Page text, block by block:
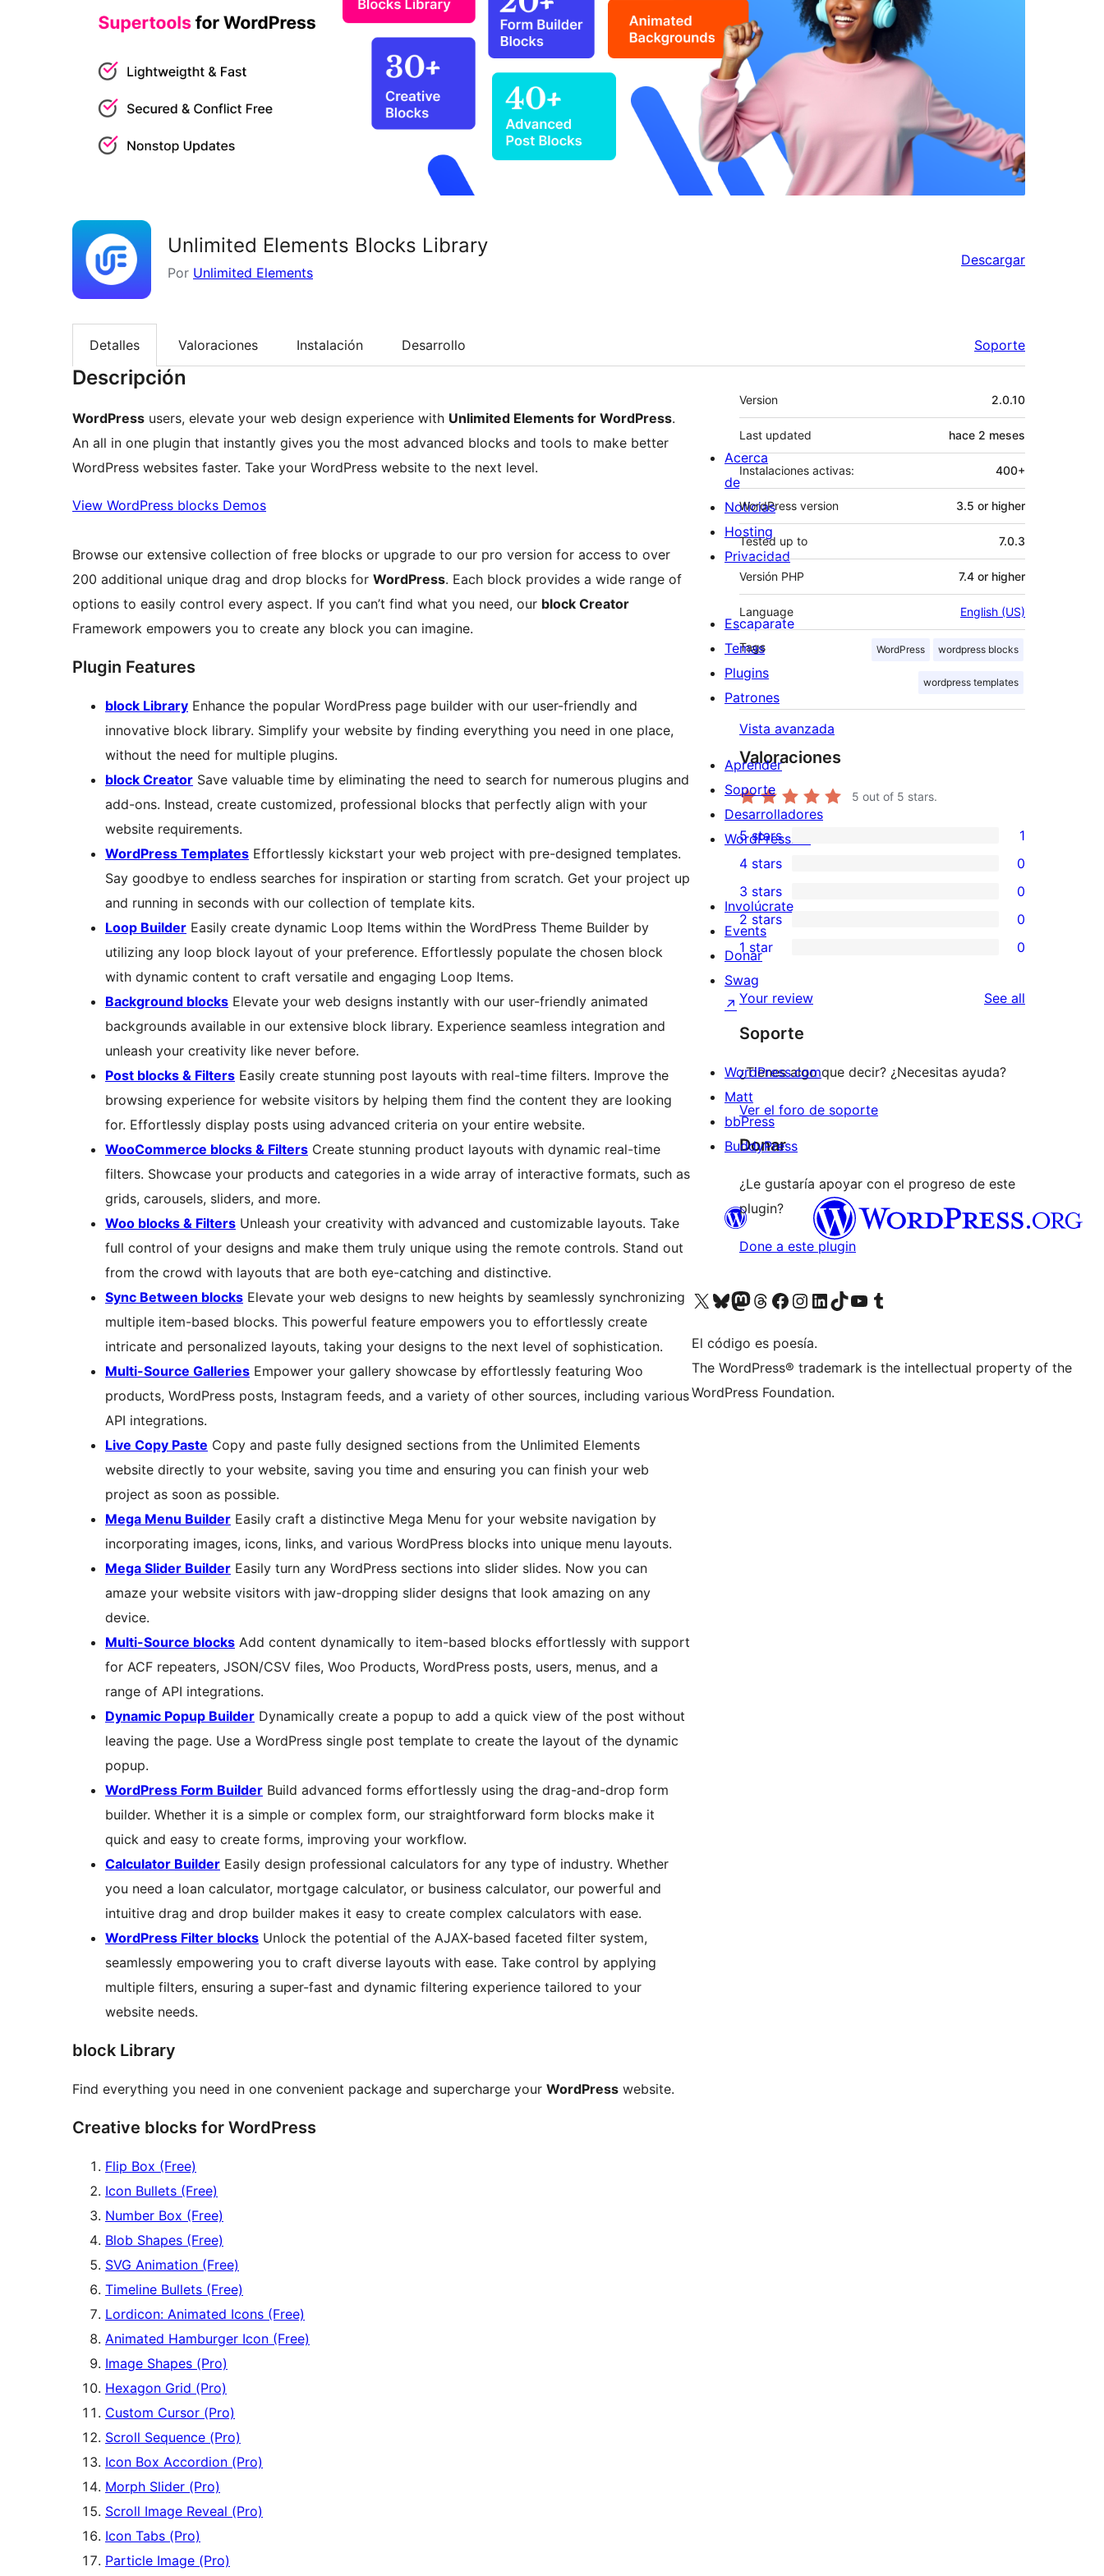
Unlimited Elements Blocks Library
Por Unlimited Elements
Descargar
Detalles Valoraciones Instalación Desarrollo Soporte
Descripción
WordPress users, elevate your web design experience with Unlimited Elements for WordPress.
An all in one plugin that instantly gives you the most advanced blocks and tools to make better
WordPress websites faster. Take your WordPress website to the next level.
View WordPress blocks Demos
Browse our extensive collection of free blocks or upgrade to our pro version for access to over
200 additional unique drag and drop blocks for WordPress. Each block provides a wide range of
options to easily control every aspect. If you can’t find what you need, our block Creator
Framework empowers you to create any block you can imagine.
Plugin Features
block Library Enhance the popular WordPress page builder with our user-friendly and
innovative block library. Simplify your website by finding everything you need in one place,
without the need for multiple plugins.
block Creator Save valuable time by eliminating the need to search for numerous plugins and
add-ons. Instead, create customized, professional blocks that perfectly align with your
website requirements.
WordPress Templates Effortlessly kickstart your web project with pre-designed templates.
Say goodbye to endless searches for inspiration or starting from scratch. Get your project up
and running in seconds with our collection of template kits.
Loop Builder Easily create dynamic Loop Items within the WordPress Theme Builder by
utilizing any loop block layout of your preference. Effortlessly populate the chosen block
with dynamic content to craft versatile and engaging Loop Items.
Background blocks Elevate your web designs instantly with our user-friendly animated
backgrounds available in our extensive block library. Experience seamless integration and
unleash your creativity like never before.
Post blocks & Filters Easily create stunning post layouts with real-time filters. Improve the
browsing experience for website visitors by helping them find the content they are looking
for. Effortlessly display posts using advanced criteria on your entire website.
WooCommerce blocks & Filters Create stunning product layouts with dynamic real-time
filters. Showcase your products and categories in a wide array of interactive formats, such as
grids, carousels, sliders, and more.
Woo blocks & Filters Unleash your creativity with advanced and customizable layouts. Take
full control of your designs and make them truly unique using the remote controls. Stand out
from the crowd with layouts that are both eye-catching and distinctive.
Sync Between blocks Elevate your web designs to new heights by seamlessly synchronizing
multiple item-based blocks. This powerful feature empowers you to effortlessly create
intricate and personalized layouts, taking your designs to the next level of sophistication.
Multi-Source Galleries Empower your gallery showcase by effortlessly featuring Woo
products, WordPress posts, Instagram feeds, and a variety of other sources, including various
API integrations.
Live Copy Paste Copy and paste fully designed sections from the Unlimited Elements
website directly to your website, saving you time and ensuring you can finish your web
project as soon as possible.
Mega Menu Builder Easily craft a distinctive Mega Menu for your website navigation by
incorporating images, icons, links, and various WordPress blocks into unique menu layouts.
Mega Slider Builder Easily turn any WordPress sections into slider slides. Now you can
amaze your website visitors with jaw-dropping slider designs that look amazing on any
device.
Multi-Source blocks Add content dynamically to item-based blocks effortlessly with support
for ACF repeaters, JSON/CSV files, Woo Products, WordPress posts, users, menus, and a
range of API integrations.
Dynamic Popup Builder Dynamically create a popup to add a quick view of the post without
leaving the page. Use a WordPress single post template to create the layout of the dynamic
popup.
WordPress Form Builder Build advanced forms effortlessly using the drag-and-drop form
builder. Whether it is a simple or complex form, our straightforward form blocks make it
quick and easy to create forms, improving your workflow.
Calculator Builder Easily design professional calculators for any type of industry. Whether
you need a loan calculator, mortgage calculator, or business calculator, our powerful and
intuitive drag and drop builder makes it easy to create complex calculators with ease.
WordPress Filter blocks Unlock the potential of the AJAX-based faceted filter system,
seamlessly empowering you to craft diverse layouts with ease. Take control by applying
multiple filters, ensuring a super-fast and dynamic filtering experience tailored to your
website needs.
block Library
Find everything you need in one convenient package and supercharge your WordPress website.
Creative blocks for WordPress
Flip Box (Free)
Icon Bullets (Free)
Number Box (Free)
Blob Shapes (Free)
SVG Animation (Free)
Timeline Bullets (Free)
Lordicon: Animated Icons (Free)
Animated Hamburger Icon (Free)
Image Shapes (Pro)
Hexagon Grid (Pro)
Custom Cursor (Pro)
Scroll Sequence (Pro)
Icon Box Accordion (Pro)
Morph Slider (Pro)
Scroll Image Reveal (Pro)
Icon Tabs (Pro)
Particle Image (Pro)
Meta
Version 2.0.10
Last updated hace 2 meses
Instalaciones activas: 400+
WordPress version 3.5 or higher
Tested up to 7.0.3
Versión PHP 7.4 or higher
Language English (US)
Tags WordPress wordpress blocks
wordpress templates
Vista avanzada
Valoraciones
5 out of 5 stars.
1
5-
star
review
5 stars 1
4-
star
reviews
4 stars 0
0
3-
star
reviews
3 stars 0
0
2-
star
reviews
2 stars 0
0
1-
star
reviews
1 star 0
Your review See all
Soporte
¿Tienes algo que decir? ¿Necesitas ayuda?
Ver el foro de soporte
Donar
¿Le gustaría apoyar con el progreso de este
plugin?
Done a este plugin
Acerca
de
Noticias
Hosting
Privacidad
Escaparate
Temas
Plugins
Patrones
Aprender
Soporte
Desarrolladores
WordPress.TV
Involúcrate
Events
Donar
Swag
↗
WordPress.com
Matt
bbPress
BuddyPress
Visit our X (formerly Twitter) account
Visit our Bluesky account
Visita nuestra cuenta de Twitter
Visit our Threads account
Visita nuestra página de Facebook
Visite nuestra cuenta de Instagram
Visit our LinkedIn account
Visit our TikTok account
Visit our YouTube channel
Visit our Tumblr account
El código es poesía.
The WordPress® trademark is the intellectual property of the
WordPress Foundation.